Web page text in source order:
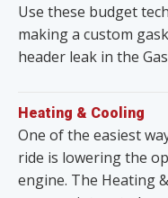
Use these budget
making a custom
header leak in the
Heating & Cooling
One of the easiest
ride is lowering the
engine. The Heating